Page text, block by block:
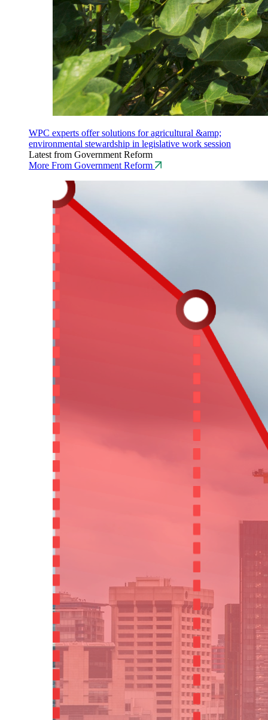
WPC experts offer solutions for agricultural &amp;
environmental stewardship in legislative work session
Latest from Government Reform
More From Government Reform